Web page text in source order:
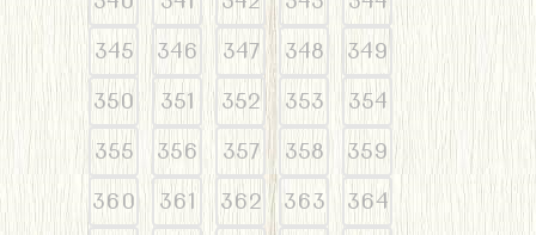
345
346 347 348
349
350
351 352 353
354
355
356 357 358
359
360
361 362 363
364